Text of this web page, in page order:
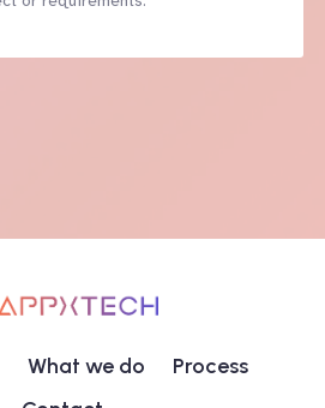
What we do
Process